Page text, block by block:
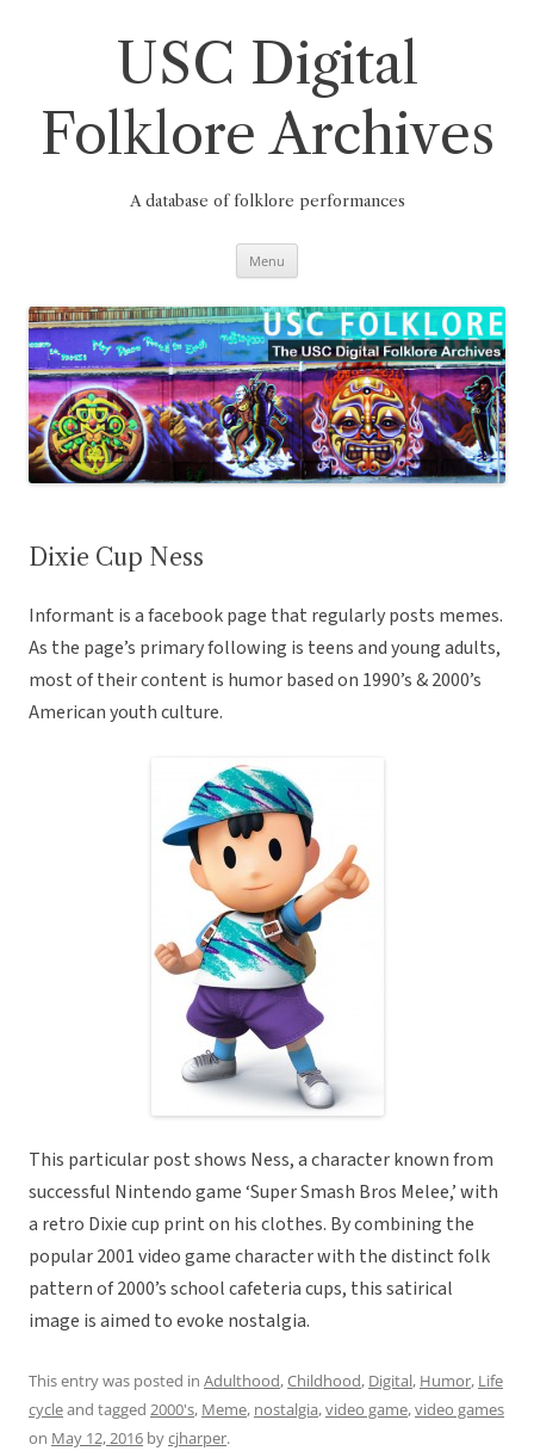
USC Digital
Folklore Archives
A database of folklore performances
Menu
Dixie Cup Ness
Informant is a facebook page that regularly posts memes.
As the page’s primary following is teens and young adults,
most of their content is humor based on 1990’s & 2000’s
American youth culture.
This particular post shows Ness, a character known from
successful Nintendo game ‘Super Smash Bros Melee,’ with
a retro Dixie cup print on his clothes. By combining the
popular 2001 video game character with the distinct folk
pattern of 2000’s school cafeteria cups, this satirical
image is aimed to evoke nostalgia.
This entry was posted in Adulthood,Childhood, Digital, Humor, Life
cycleand tagged 2000's, Meme, nostalgia,video game,video games
on May 12, 2016 bycjharper.